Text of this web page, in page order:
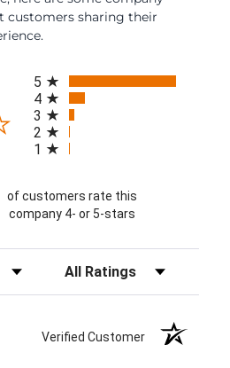
customers sharing their
in a new tab)
5
4
3
2
1
of customers rate this
company 4- or 5-stars
Filter Reviews by Rating
Verified Customer